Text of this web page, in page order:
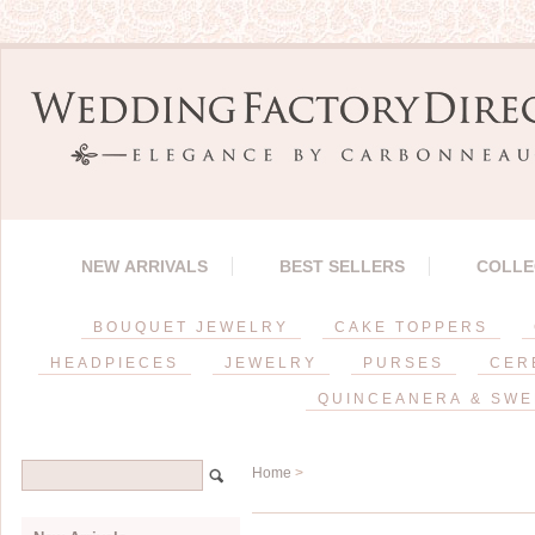
NEW ARRIVALS BEST SELLERS
BOUQUET JEWELRY CAKE TOPPERS
HEADPIECES JEWELRY PURSES
QUINCEANERA &
Home >